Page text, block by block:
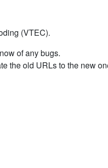
(VTEC).
of any bugs.
the old URLs to the new